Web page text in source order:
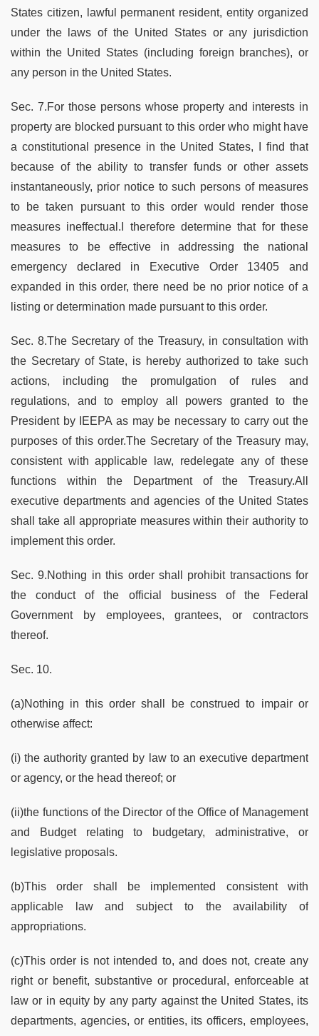
States citizen, lawful permanent resident, entity organized
under the laws of the United States or any jurisdiction
within the United States (including foreign branches), or
any person in the United States.
Sec. 7.For those persons whose property and interests in
property are blocked pursuant to this order who might have
a constitutional presence in the United States, I find that
because of the ability to transfer funds or other assets
instantaneously, prior notice to such persons of measures
to be taken pursuant to this order would render those
measures ineffectual.I therefore determine that for these
measures to be effective in addressing the national
emergency declared in Executive Order 13405 and
expanded in this order, there need be no prior notice of a
listing or determination made pursuant to this order.
Sec. 8.The Secretary of the Treasury, in consultation with
the Secretary of State, is hereby authorized to take such
actions, including the promulgation of rules and
regulations, and to employ all powers granted to the
President by IEEPA as may be necessary to carry out the
purposes of this order.The Secretary of the Treasury may,
consistent with applicable law, redelegate any of these
functions within the Department of the Treasury.All
executive departments and agencies of the United States
shall take all appropriate measures within their authority to
implement this order.
Sec. 9.Nothing in this order shall prohibit transactions for
the conduct of the official business of the Federal
Government by employees, grantees, or contractors
thereof.
Sec. 10.
(a)Nothing in this order shall be construed to impair or
otherwise affect:
(i) the authority granted by law to an executive department
or agency, or the head thereof; or
(ii)the functions of the Director of the Office of Management
and Budget relating to budgetary, administrative, or
legislative proposals.
(b)This order shall be implemented consistent with
applicable law and subject to the availability of
appropriations.
(c)This order is not intended to, and does not, create any
right or benefit, substantive or procedural, enforceable at
law or in equity by any party against the United States, its
departments, agencies, or entities, its officers, employees,